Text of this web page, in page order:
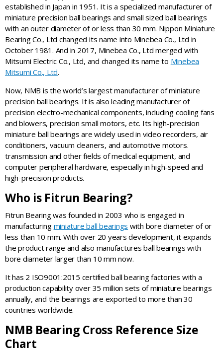
established in Japan in 1951. It is a specialized manufacturer of
miniature precision ball bearings and small sized ball bearings
with an outer diameter of or less than 30 mm. Nippon Miniature
Bearing Co., Ltd changed its name into Minebea Co., Ltd in
October 1981. And in 2017, Minebea Co., Ltd merged with
Mitsumi Electric Co., Ltd, and changed its name to Minebea
Mitsumi Co., Ltd.
Now, NMB is the world’s largest manufacturer of miniature
precision ball bearings. It is also leading manufacturer of
precision electro-mechanical components, including cooling fans
and blowers, precision small motors, etc. Its high-precision
miniature ball bearings are widely used in video recorders, air
conditioners, vacuum cleaners, and automotive motors.
transmission and other fields of medical equipment, and
computer peripheral hardware, especially in high-speed and
high-precision products.
Who is Fitrun Bearing?
Fitrun Bearing was founded in 2003 who is engaged in
manufacturing miniature ball bearings with bore diameter of or
less than 10 mm. With over 20 years development, it expands
the product range and also manufactures ball bearings with
bore diameter larger than 10 mm now.
It has 2 ISO9001:2015 certified ball bearing factories with a
production capability over 35 million sets of miniature bearings
annually, and the bearings are exported to more than 30
countries worldwide.
NMB Bearing Cross Reference Size
Chart